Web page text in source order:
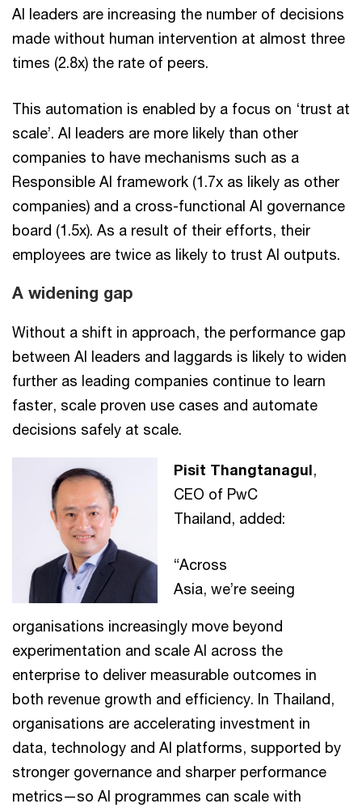
AI leaders are increasing the number of decisions
made without human intervention at almost three
times (2.8x) the rate of peers.
This automation is enabled by a focus on ‘trust at
scale’. AI leaders are more likely than other
companies to have mechanisms such as a
Responsible AI framework (1.7x as likely as other
companies) and a cross-functional AI governance
board (1.5x). As a result of their efforts, their
employees are twice as likely to trust AI outputs.
A widening gap
Without a shift in approach, the performance gap
between AI leaders and laggards is likely to widen
further as leading companies continue to learn
faster, scale proven use cases and automate
decisions safely at scale.
Pisit Thangtanagul,
CEO of PwC
Thailand, added:
“Across
Asia, we’re seeing
organisations increasingly move beyond
experimentation and scale AI across the
enterprise to deliver measurable outcomes in
both revenue growth and efficiency. In Thailand,
organisations are accelerating investment in
data, technology and AI platforms, supported by
stronger governance and sharper performance
metrics—so AI programmes can scale with